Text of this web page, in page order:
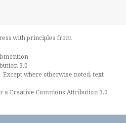
withprinciples from
where otherwise noted, text
a Creative Commons Attribution 3.0